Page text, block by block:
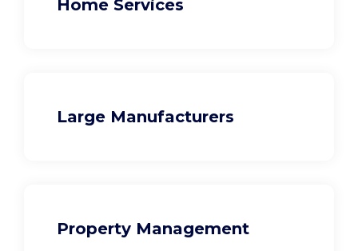
Home Services
Large Manufacturers
Property Management